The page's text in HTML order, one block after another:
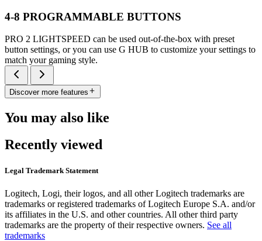
4-8 PROGRAMMABLE BUTTONS
PRO 2 LIGHTSPEED can be used out-of-the-box with preset
button settings, or you can use G HUB to customize your settings to
match your gaming style.
Discover more features
You may also like
Recently viewed
Legal Trademark Statement
Logitech, Logi, their logos, and all other Logitech trademarks are
trademarks or registered trademarks of Logitech Europe S.A. and/or
its affiliates in the U.S. and other countries. All other third party
trademarks are the property of their respective owners. See all
trademarks